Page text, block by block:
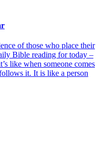
of those who place their
Bible reading for today –
like when someone comes
it. It is like a person